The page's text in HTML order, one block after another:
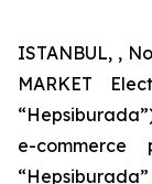
ISTANBUL, ,
MARKET
e-